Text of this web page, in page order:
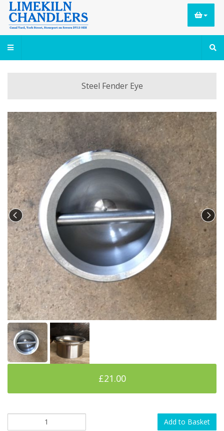
Steel Fender Eye
£21.00
Add to Basket